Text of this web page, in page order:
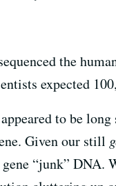
the
expected
to be
Given our still
gene “junk”